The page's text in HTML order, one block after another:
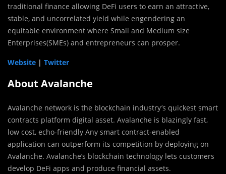
traditional finance allowing DeFi users to earn an attractive,
stable, and uncorrelated yield while engendering an
equitable environment where Small and Medium size
Enterprises(SMEs) and entrepreneurs can prosper.
Website | Twitter
About Avalanche
Avalanche network is the blockchain industry’s quickest smart
contracts platform digital asset. Avalanche is blazingly fast,
low cost, echo-friendly Any smart contract-enabled
application can outperform its competition by deploying on
Avalanche. Avalanche’s blockchain technology lets customers
develop DeFi apps and produce financial assets.